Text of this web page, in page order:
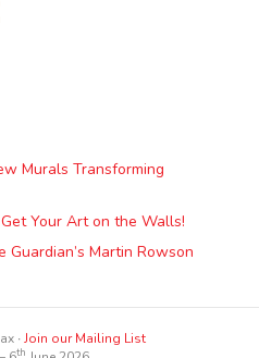
Murals Transforming
Your Art on the Walls!
Martin Rowson
∙Join our Mailing List
th